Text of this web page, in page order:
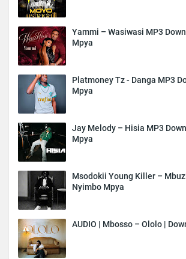
Yammi – Wasiwasi MP3
Mpya
Platmoney Tz - Danga MP3
Mpya
Jay Melody – Hisia MP3
Mpya
Msodokii Young Killer –
Nyimbo Mpya
AUDIO | Mbosso – Ololo |